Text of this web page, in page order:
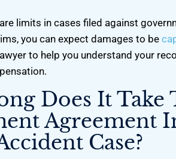
limits in cases filed against
you can expect damages to be
to help you understand your
Does It Take
Agreement
Case?